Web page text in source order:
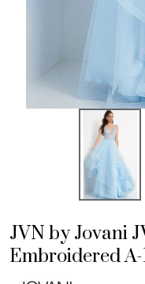
JVN by Jovani
Embroidered